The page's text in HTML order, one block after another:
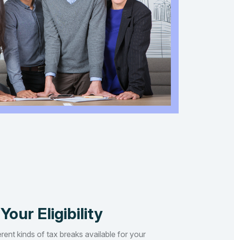
Eligibility
kinds of tax breaks available for your